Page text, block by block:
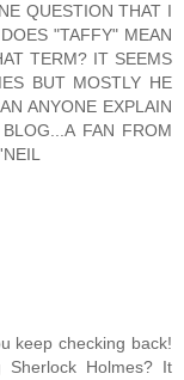
QUESTION THAT I
"TAFFY" MEAN
TERM? IT SEEMS
BUT MOSTLY HE
ANYONE EXPLAIN
FAN FROM
keep checking back!
Holmes? It